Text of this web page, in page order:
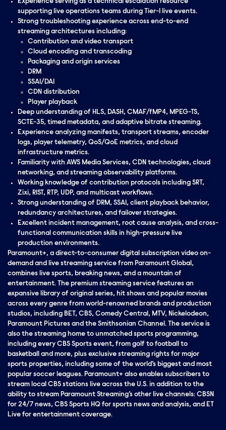
Experience serving as a technical escalation resource
supporting live operations teams during Tier-1 live events.
Strong troubleshooting experience across end-to-end
streaming architectures including:
Contribution and video transport
Cloud encoding and transcoding
Packaging and origin services
DRM
SSAI/DAI
CDN distribution
Player playback
Deep understanding of HLS, DASH, CMAF/fMP4, MPEG-TS,
SCTE-35, timed metadata, and adaptive bitrate streaming.
Experience analyzing manifests, transport streams, encoder
logs, player telemetry, QoS/QoE metrics, and cloud
infrastructure metrics.
Familiarity with AWS Media Services, CDN technologies, cloud
networking, and streaming observability platforms.
Working knowledge of contribution protocols including SRT,
Zixi, RIST, RTP, UDP, and multicast workflows.
Strong understanding of DRM, SSAI, client playback behavior,
redundancy architectures, and failover strategies.
Excellent incident management, root cause analysis, and cross-
functional communication skills in high-pressure live
production environments.
Paramount+, a direct-to-consumer digital subscription video on-
demand and live streaming service from Paramount Global,
combines live sports, breaking news, and a mountain of
entertainment. The premium streaming service features an
expansive library of original series, hit shows and popular movies
across every genre from world-renowned brands and production
studios, including BET, CBS, Comedy Central, MTV, Nickelodeon,
Paramount Pictures and the Smithsonian Channel. The service is
also the streaming home to unmatched sports programming,
including every CBS Sports event, from golf to football to
basketball and more, plus exclusive streaming rights for major
sports properties, including some of the world’s biggest and most
popular soccer leagues. Paramount+ also enables subscribers to
stream local CBS stations live across the U.S. in addition to the
ability to stream Paramount Streaming’s other live channels: CBSN
for 24/7 news, CBS Sports HQ for sports news and analysis, and ET
Live for entertainment coverage.